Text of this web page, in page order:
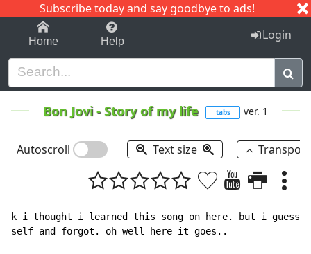
Subscribe today and say goodbye to ads!
1-9 C I J
Home Help Login
Bon Jovi-Story of my life tabs ver. 1
Autoscroll Text size
k i thought i learned this song on here. but i
self and forgot. oh well here it goes..